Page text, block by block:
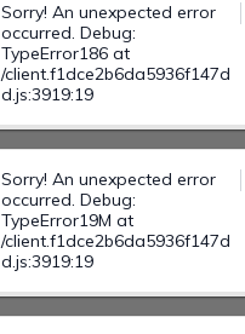
Sorry! An unexpected error
occurred. Debug:
TypeError186 at
/client.f1dce2b6da5936f147d
d.js:3919:19
Sorry! An unexpected error
occurred. Debug:
TypeError19M at
/client.f1dce2b6da5936f147d
d.js:3919:19